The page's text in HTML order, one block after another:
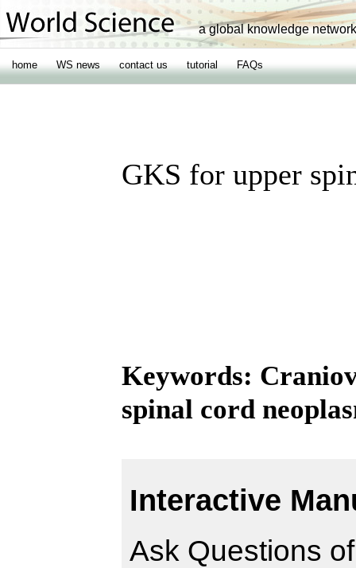
a global knowledge network
home WS news contact us tutorial FAQs
GKS for upper
Keywords:
spinal cord
Interactive
Ask Questions